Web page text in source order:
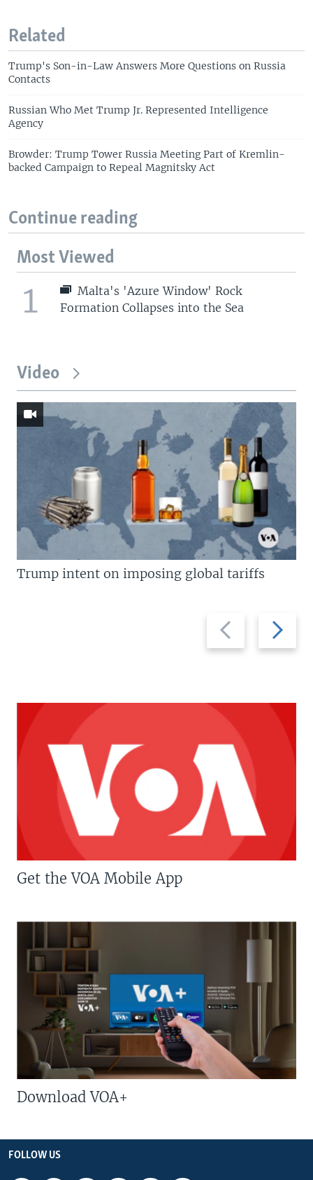
Related
Trump's Son-in-Law Answers More Questions on Russia
Contacts
Russian Who Met Trump Jr. Represented Intelligence
Agency
Browder: Trump Tower Russia Meeting Part of Kremlin-
backed Campaign to Repeal Magnitsky Act
Continue reading
Most Viewed
1
Malta's 'Azure Window' Rock
Formation Collapses into the Sea
Video
Previous
slide
Next
slide
Trump intent on imposing global tariffs
Get the VOA Mobile App
Download VOA+
FOLLOW US